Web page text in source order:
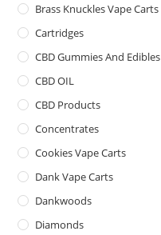
Brass Knuckles Vape Carts
Cartridges
CBD Gummies And Edibles
CBD OIL
CBD Products
Concentrates
Cookies Vape Carts
Dank Vape Carts
Dankwoods
Diamonds